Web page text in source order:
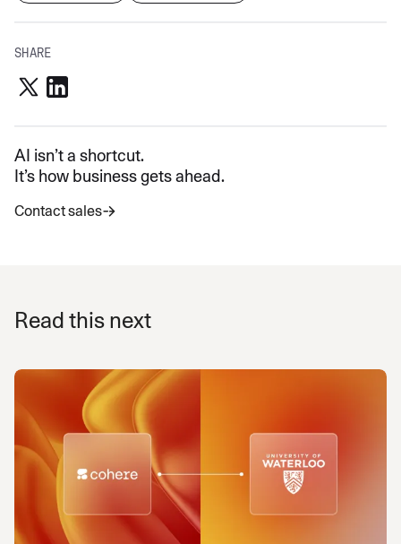
SHARE
AI isn’t a shortcut.
It’s how business gets ahead.
Contact sales
Read this next